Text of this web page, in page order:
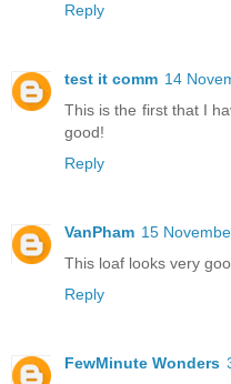
Reply
test it comm 14
This is the first that I
good!
Reply
VanPham 15
This loaf looks very
Reply
FewMinute Wonders